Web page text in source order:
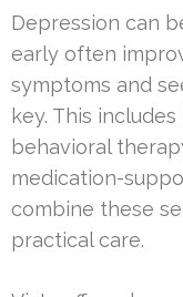
Depression can
early often
symptoms and
key. This
behavioral
medication-
combine these
practical care.